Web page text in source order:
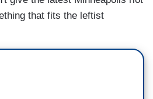
that fits the leftist